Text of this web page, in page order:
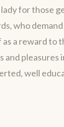
lady for those
who
a reward to
pleasures
well